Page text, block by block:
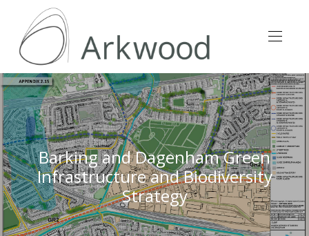
Barking and Dagenham Green
Infrastructure and Biodiversity
Strategy